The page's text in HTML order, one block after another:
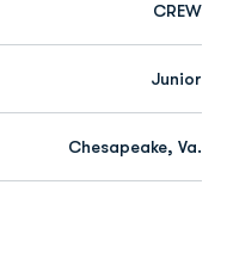
CREW
Junior
Chesapeake, Va.